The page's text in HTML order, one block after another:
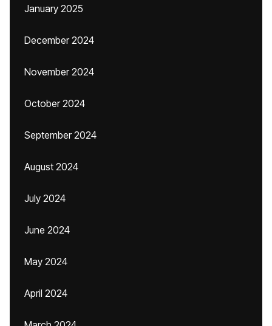
January 2025
December 2024
November 2024
October 2024
September 2024
August 2024
July 2024
June 2024
May 2024
April 2024